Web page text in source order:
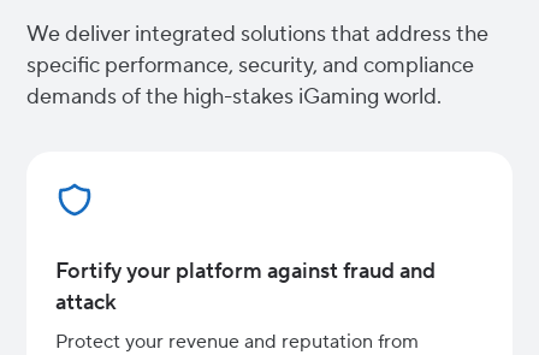
We deliver integrated solutions that address the
specific performance, security, and compliance
demands of the high-stakes iGaming world.
Fortify your platform against fraud and
attack
Protect your revenue and reputation from